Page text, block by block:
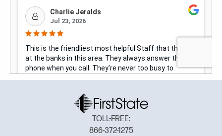
TOLL-FREE:
866-372-1275